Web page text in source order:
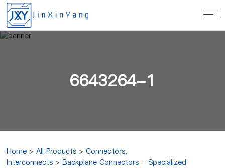
6643264-1
Home >All Products >Connectors,
Interconnects >Backplane Connectors - Specialized